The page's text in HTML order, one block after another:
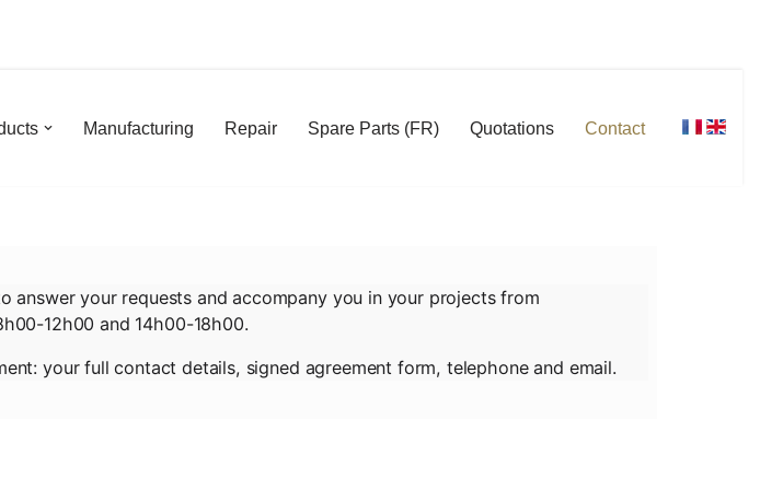
Manufacturing Repair Spare Parts (FR) Quotations Contact
answer your requests and accompany you in your projects from
12h00 and 14h00-18h00.
your full contact details, signed agreement form, telephone and email.